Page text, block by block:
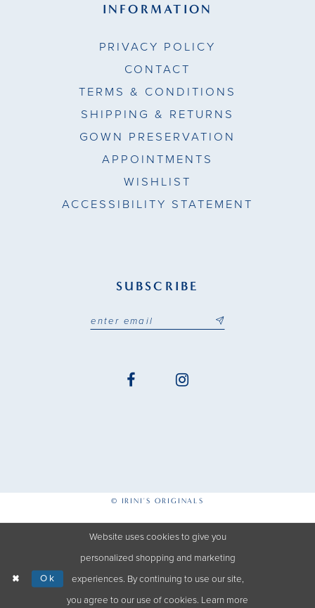
INFORMATION
PRIVACY POLICY
CONTACT
TERMS & CONDITIONS
SHIPPING & RETURNS
GOWN PRESERVATION
APPOINTMENTS
WISHLIST
ACCESSIBILITY STATEMENT
SUBSCRIBE
© IRINI'S ORIGINALS
Website uses cookies to give you
personalized shopping and marketing
experiences. By continuing to use our site,
you agree to our use of cookies. Learn more
Ok